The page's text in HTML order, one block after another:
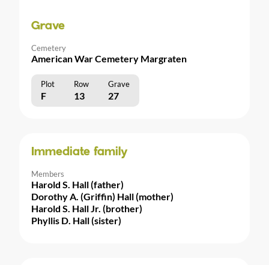
Grave
Cemetery
American War Cemetery Margraten
Plot Row Grave
F 13 27
Immediate family
Members
Harold S. Hall (father)
Dorothy A. (Griffin) Hall (mother)
Harold S. Hall Jr. (brother)
Phyllis D. Hall (sister)